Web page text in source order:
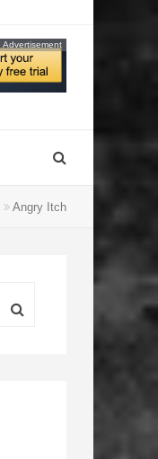
Advertisement
Angry Itch